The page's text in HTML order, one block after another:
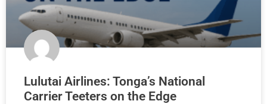
Lulutai Airlines: Tonga’s National
Carrier Teeters on the Edge